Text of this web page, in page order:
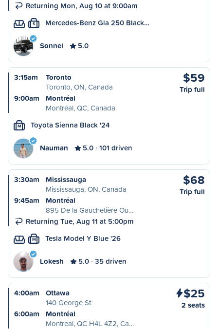
Returning Mon, Aug 10 at 9:00am
S Mercedes-Benz Gla 250 Black…
Sonnel 5.0
3:15am
Toronto
Toronto, ON, Canada
9:00am
Montréal
Montréal, QC, Canada
$59
Trip full
M Toyota Sienna Black '24
Nauman 5.0 101 driven
3:30am
Mississauga
Mississauga, ON, Canada
9:45am
Montréal
895 De la Gauchetière Ou…
Returning Tue, Aug 11 at 5:00pm
$68
Trip full
M Tesla Model Y Blue '26
Lokesh 5.0 35 driven
4:00am
Ottawa
140 George St
6:00am
Montréal
Montreal, QC H4L 4Z2, Ca…
$25
2 seats